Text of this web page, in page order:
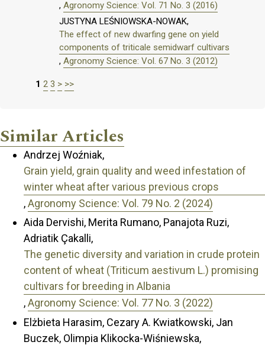
, Agronomy Science: Vol. 71 No. 3 (2016)
JUSTYNA LEŚNIOWSKA-NOWAK,
The effect of new dwarfing gene on yield
components of triticale semidwarf cultivars
, Agronomy Science: Vol. 67 No. 3 (2012)
1 2 3 > >>
Similar Articles
Andrzej Woźniak,
Grain yield, grain quality and weed infestation of
winter wheat after various previous crops
,Agronomy Science: Vol. 79 No. 2 (2024)
Aida Dervishi, Merita Rumano, Panajota Ruzi,
Adriatik Çakalli,
The genetic diversity and variation in crude protein
content of wheat (Triticum aestivum L.) promising
cultivars for breeding in Albania
,Agronomy Science: Vol. 77 No. 3 (2022)
Elżbieta Harasim, Cezary A. Kwiatkowski, Jan
Buczek, Olimpia Klikocka-Wiśniewska,